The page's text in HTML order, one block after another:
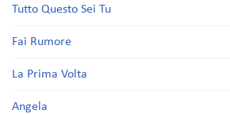
Tutto Questo Sei Tu
Fai Rumore
La Prima Volta
Angela